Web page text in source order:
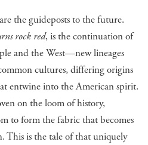
the guideposts to the future.
rock red, is the continuation of
and the West—new lineages
cultures, differing origins
entwine into the American spirit.
on the loom of history,
to form the fabric that becomes
This is the tale of that uniquely